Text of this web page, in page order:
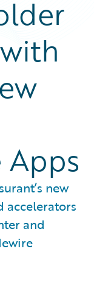
new
accelerators
and